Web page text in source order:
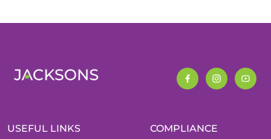
USEFUL LINKS COMPLIANCE